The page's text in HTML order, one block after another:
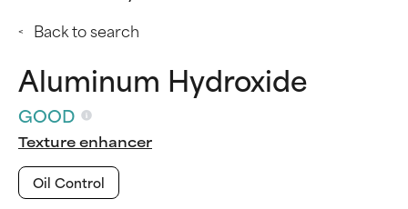
Back to search
Aluminum Hydroxide
GOOD
Texture enhancer
Oil Control